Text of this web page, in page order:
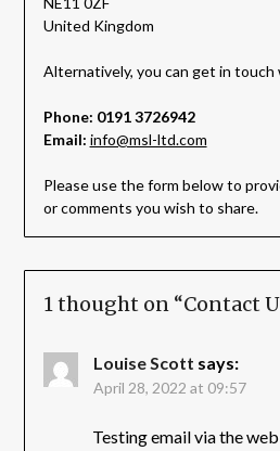
United Kingdom
Alternatively, you can get in touch
Phone: 0191 3726942
Email: info@msl-ltd.com
Please use the form below to
or comments you wish to share.
1 thought on “Contact
Louise Scott says:
April 28, 2022 at 09:57
Testing email via the